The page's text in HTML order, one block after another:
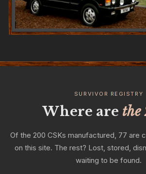
SURVIVOR REGISTRY
Where are the
Of the 200 CSKs manufactured, 77 are
on this site. The rest? Lost, stored,
waiting to be found.